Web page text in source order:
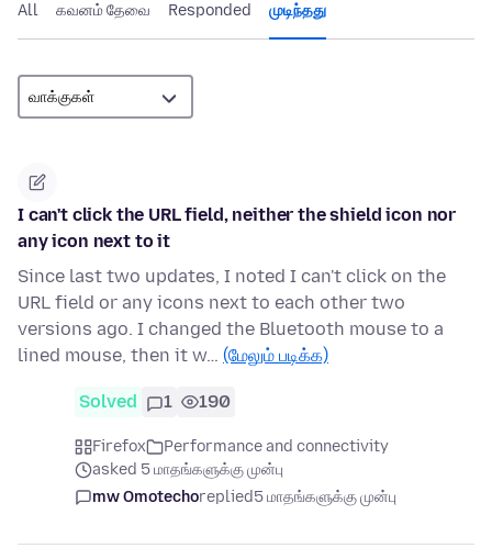
All கவனம் தேவை Responded முடிந்தது
I can't click the URL field, neither the shield icon nor
any icon next to it
Since last two updates, I noted I can't click on the
URL field or any icons next to each other two
versions ago. I changed the Bluetooth mouse to a
lined mouse, then it w… (மேலும் படிக்க)
Solved 1 190
Firefox
Performance and connectivity
asked 5 மாதங்களுக்கு முன்பு
mw Omotechoreplied5 மாதங்களுக்கு முன்பு